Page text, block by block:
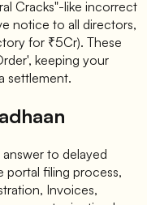
Cracks"-like incorrect
notice to all directors,
for ₹5Cr). These
keeping your
settlement.
to delayed
portal filing process,
Invoices,